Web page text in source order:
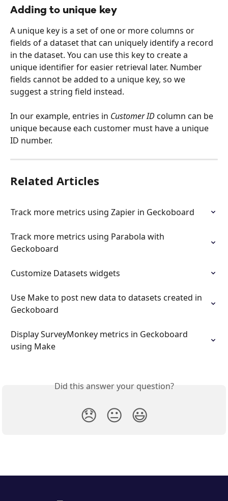
Adding to unique key
A unique key is a set of one or more columns or
fields of a dataset that can uniquely identify a record
in the dataset. You can use this key to create a
unique identifier for easier retrieval later. Number
fields cannot be added to a unique key, so we
suggest a string field instead.
In our example, entries in Customer ID column can be
unique because each customer must have a unique
ID number.
Related Articles
Track more metrics using Zapier in Geckoboard
Track more metrics using Parabola with
Geckoboard
Customize Datasets widgets
Use Make to post new data to datasets created in
Geckoboard
Display SurveyMonkey metrics in Geckoboard
using Make
Did this answer your question?
😞 😐 😃